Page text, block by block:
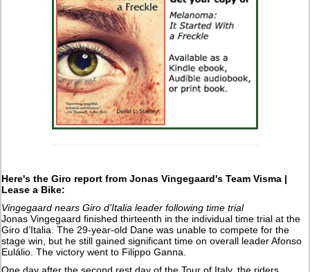
Here's the Giro report from Jonas Vingegaard's Team Visma |
Lease a Bike:
Vingegaard nears Giro d’Italia leader following time trial
Jonas Vingegaard finished thirteenth in the individual time trial at the
Giro d’Italia. The 29-year-old Dane was unable to compete for the
stage win, but he still gained significant time on overall leader Afonso
Eulálio. The victory went to Filippo Ganna.